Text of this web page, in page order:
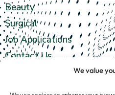
We value
Beauty
Surgical
Job Applications
Contact Us